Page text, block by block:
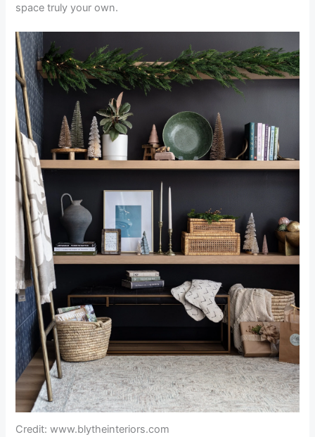
space truly your own.
Credit: www.blytheinteriors.com